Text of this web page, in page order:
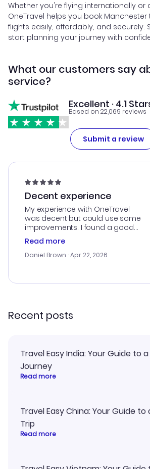
Whether you're flying internationally or
OneTravel helps you book
flights easily, affordably, and securely.
start planning your journey with
What our customers say
service?
Excellent · 4.1
Based on 22,069 reviews
Submit a review
Decent experience
My experience with OneTravel
was decent but could use some
improvements. I found a good
deal, but na vigating the site was
a bit tricky at times. Thank....
Read more
Daniel Brown · Apr 22, 2026
Recent posts
Travel Easy India: Your Guide to
Journey
Read more
Travel Easy China: Your Guide
Trip
Read more